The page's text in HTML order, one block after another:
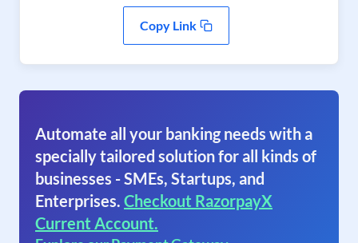
Copy Link
Automate all your banking needs with a
specially tailored solution for all kinds of
businesses - SMEs, Startups, and
Enterprises. Checkout RazorpayX
Current Account.